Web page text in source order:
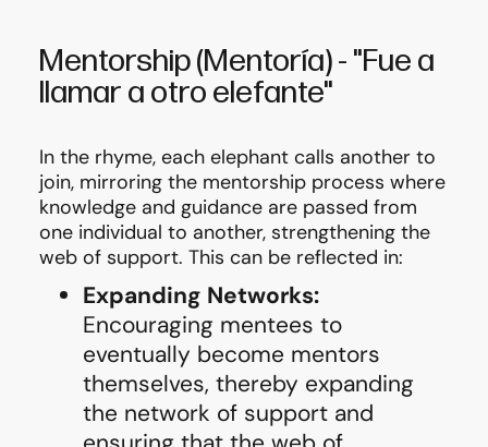
Mentorship(Mentoría)- "Fue a
llamar a otro elefante"
In the rhyme, each elephant calls another to
join, mirroring the mentorship process where
knowledge and guidance are passed from
one individual to another, strengthening the
web of support. This can be reflected in:
Expanding Networks:
Encouraging mentees to
eventually become mentors
themselves, thereby expanding
the network of support and